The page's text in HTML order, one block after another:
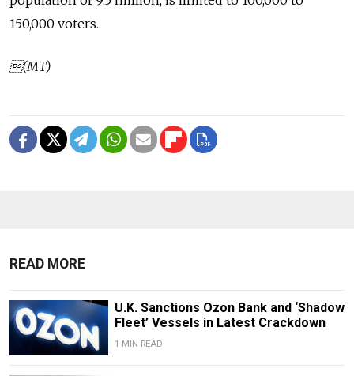
150,000 voters.
(MT)
READ MORE
U.K. Sanctions Ozon Bank and ‘Shadow
Fleet’ Vessels in Latest Crackdown
1 MIN READ